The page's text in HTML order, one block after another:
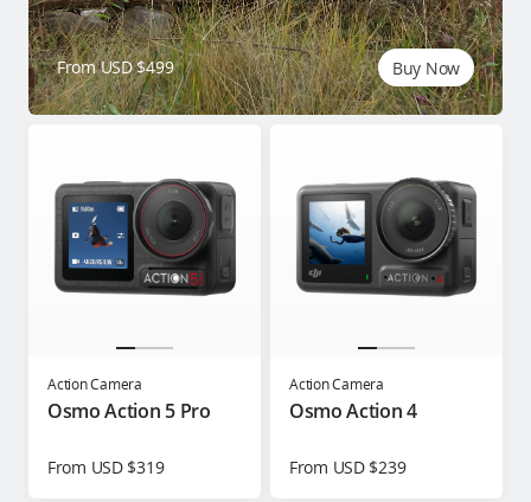
From USD $499 Buy Now
Action Camera
Osmo Action 5 Pro
From USD $319
Action Camera
Osmo Action 4
From USD $239